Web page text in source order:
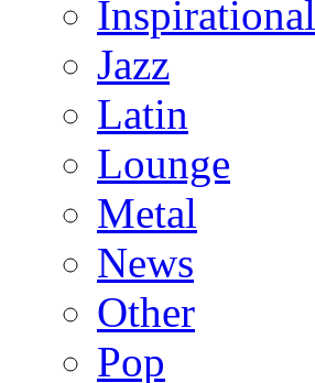
Inspirational
Jazz
Latin
Lounge
Metal
News
Other
Pop